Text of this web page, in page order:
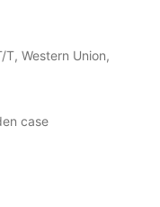
T, Western Union,
case